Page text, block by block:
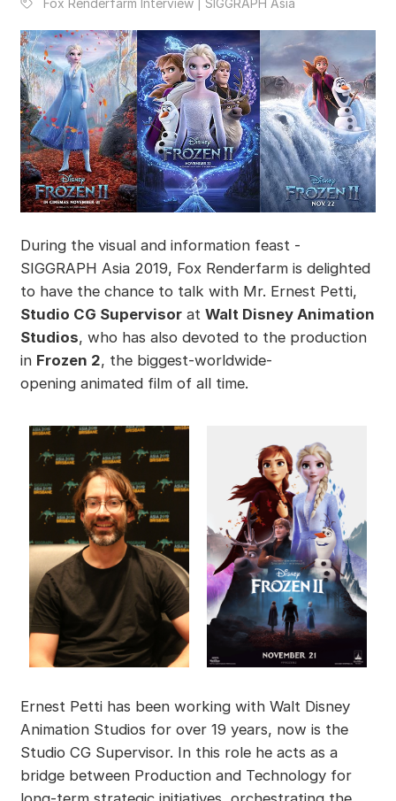
During the visual and information feast -
SIGGRAPH Asia 2019, Fox Renderfarm is delighted
to have the chance to talk with Mr. Ernest Petti,
Studio CG Supervisorat Walt Disney Animation
Studios, who has also devoted to the production
in Frozen 2, the biggest-worldwide-
opening animated film of all time.
Ernest Petti has been working with Walt Disney
Animation Studios for over 19 years, now is the
Studio CG Supervisor. In this role he acts as a
bridge between Production and Technology for